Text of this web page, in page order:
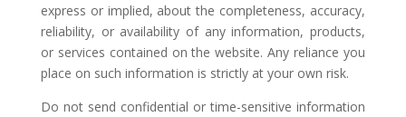
express or implied, about the completeness, accuracy,
reliability, or availability of any information, products,
or services contained on the website. Any reliance you
place on such information is strictly at your own risk.
Do not send confidential or time-sensitive information